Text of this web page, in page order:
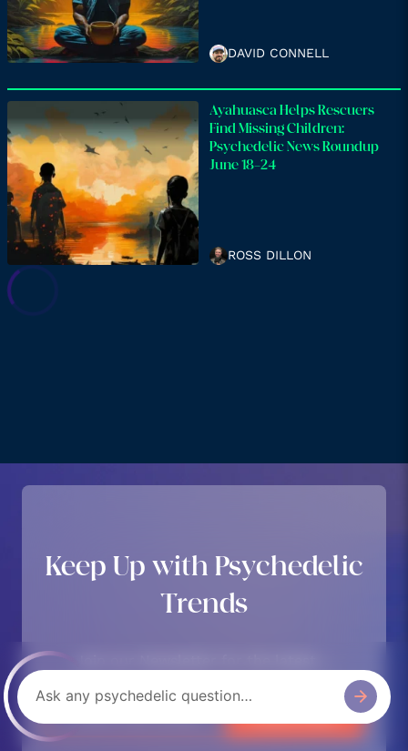
DAVID CONNELL
Ayahuasca Helps Rescuers
Find Missing Children:
Psychedelic News Roundup
June 18-24
ROSS DILLON
Keep Up with Psychedelic
Trends